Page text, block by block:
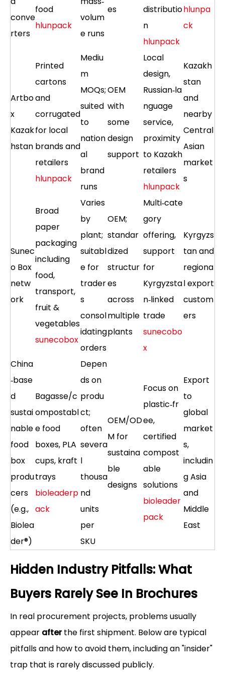
conve
rters
food
hlunpack
volum
e runs
es
distributio
n
hlunpack
hlunpa
ck
Artbo
x
Kazak
hstan
Printed
cartons
and
corrugated
for local
brands and
retailers
hlunpack
Mediu
m
MOQs;
suited
to
nation
al
brand
runs
OEM
with
some
design
support
Local
design,
Russian‑la
nguage
service,
proximity
to Kazakh
retailers
hlunpack
Kazakh
stan
and
nearby
Central
Asian
market
s
Sunec
o Box
netw
ork
Broad
paper
packaging
including
food,
transport,
fruit &
vegetables
sunecobox
Varies
by
plant;
suitabl
e for
trader
s
consol
idating
orders
OEM;
standar
dized
structur
es
across
multiple
plants
Multi‑cate
gory
offering,
support
for
Kyrgyzsta
n‑linked
trade
sunecobo
x
Kyrgyzs
tan and
regiona
l export
custom
ers
China
‑base
d
sustai
nable
food
box
produ
cers
(e.g.,
Biolea
der®)
Bagasse/c
ompostabl
e food
boxes, PLA
cups, kraft
trays
bioleaderp
ack
Depen
ds on
produ
ct;
often
severa
l
thousa
nd
units
per
SKU
OEM/OD
M for
sustaina
ble
designs
Focus on
plastic‑fr
ee,
certified
compost
able
solutions
bioleader
pack
Export
to
global
market
s,
includin
g Asia
and
Middle
East
Hidden Industry Pitfalls: What
Buyers Rarely See In Brochures
In real procurement projects, problems usually
appear afterthe first shipment. Below are typical
pitfalls and how to avoid them, including an "insider"
trap that is rarely discussed publicly.